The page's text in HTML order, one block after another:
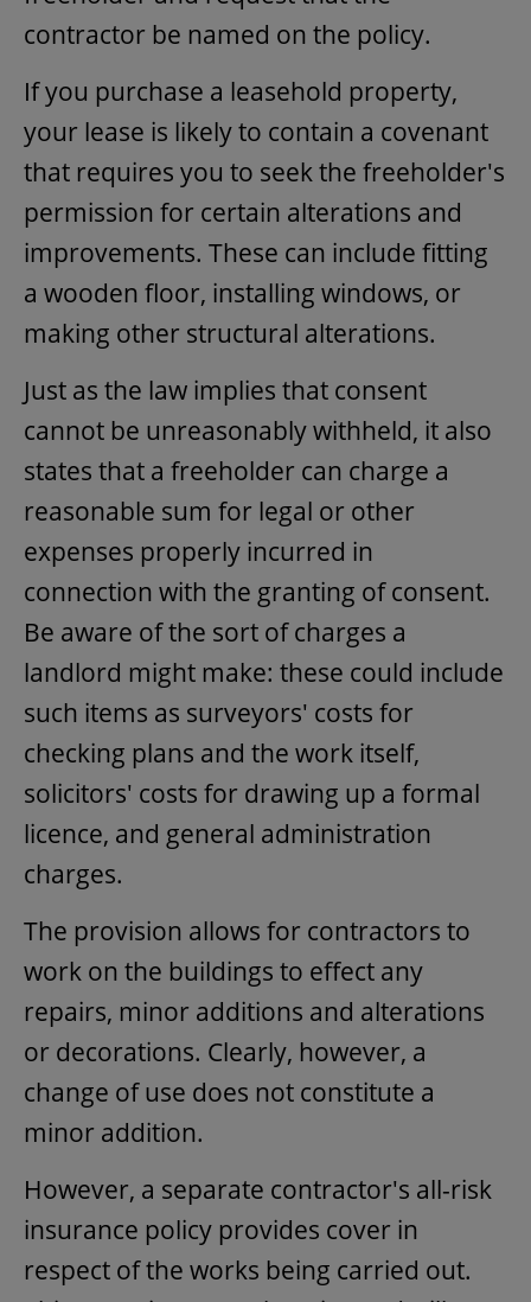
contractor be named on the policy.
If you purchase a leasehold property,
your lease is likely to contain a covenant
that requires you to seek the freeholder's
permission for certain alterations and
improvements. These can include fitting
a wooden floor, installing windows, or
making other structural alterations.
Just as the law implies that consent
cannot be unreasonably withheld, it also
states that a freeholder can charge a
reasonable sum for legal or other
expenses properly incurred in
connection with the granting of consent.
Be aware of the sort of charges a
landlord might make: these could include
such items as surveyors' costs for
checking plans and the work itself,
solicitors' costs for drawing up a formal
licence, and general administration
charges.
The provision allows for contractors to
work on the buildings to effect any
repairs, minor additions and alterations
or decorations. Clearly, however, a
change of use does not constitute a
minor addition.
However, a separate contractor's all-risk
insurance policy provides cover in
respect of the works being carried out.